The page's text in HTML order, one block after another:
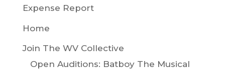
Expense Report
Home
Join The WV Collective
Open Auditions: Batboy The Musical